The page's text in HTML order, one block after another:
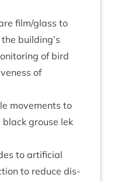
film/​glass to
building’s
of bird
of
move­ments to
grouse lek
to arti­fi­cial
to reduce dis­